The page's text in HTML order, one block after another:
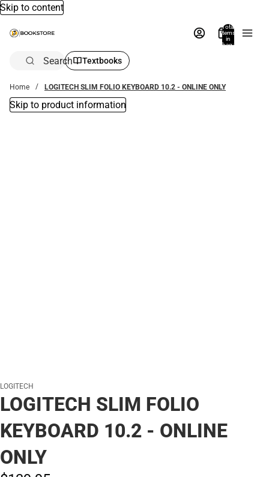
Skip to content
Total
items
in
bag:
Search Textbooks
Home LOGITECH SLIM FOLIO KEYBOARD 10.2 - ONLINE ONLY
Skip to product information
LOGITECH
LOGITECH SLIM FOLIO
KEYBOARD 10.2 - ONLINE
ONLY